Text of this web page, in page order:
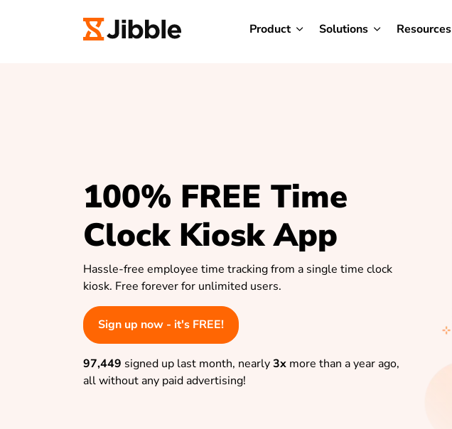
Product Solutions Resources
100% FREE Time
Clock Kiosk App
Hassle-free employee time tracking from a single time clock
kiosk. Free forever for unlimited users.
Sign up now - it's FREE!
97,449 signed up last month, nearly3x more than a year ago,
all without any paid advertising!